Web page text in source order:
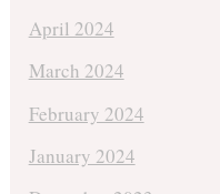
April 2024
March 2024
February 2024
January 2024